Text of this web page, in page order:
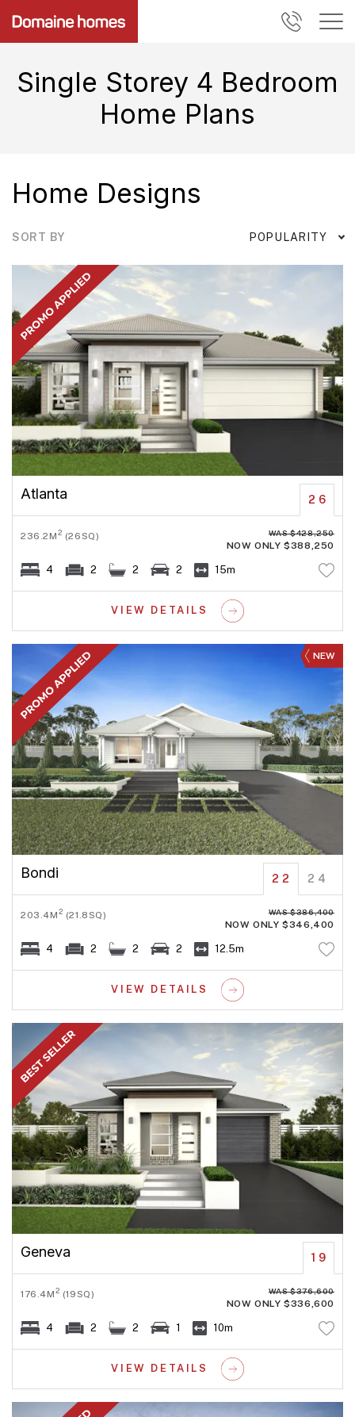
Single Storey 4 Bedroom
Home Plans
Home Designs
SORT BY POPULARITY
Atlanta 26
236.2M2 (26SQ) WAS $428,250
NOW ONLY $388,250
4 2 2 2 15m
VIEW DETAILS
NEW
Bondi 22 24
203.4M2 (21.8SQ) WAS $386,400
NOW ONLY $346,400
4 2 2 2 12.5m
VIEW DETAILS
Geneva 19
176.4M2 (19SQ) WAS $376,600
NOW ONLY $336,600
4 2 2 1 10m
VIEW DETAILS